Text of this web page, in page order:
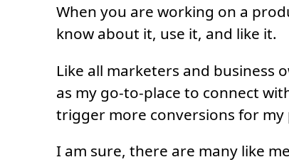
When you are working on a
know about it, use it, and like it.
Like all marketers and business
as my go-to-place to connect
trigger more conversions for my
I am sure, there are many like